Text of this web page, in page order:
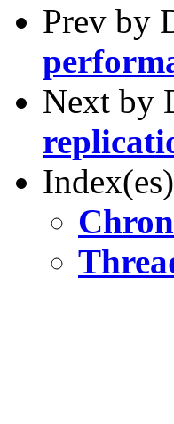
Prev by
Next by